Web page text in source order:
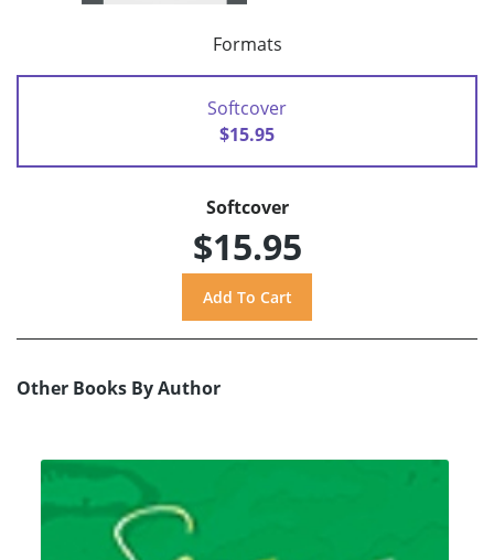
Formats
Softcover
$15.95
Softcover
$15.95
Other Books By Author